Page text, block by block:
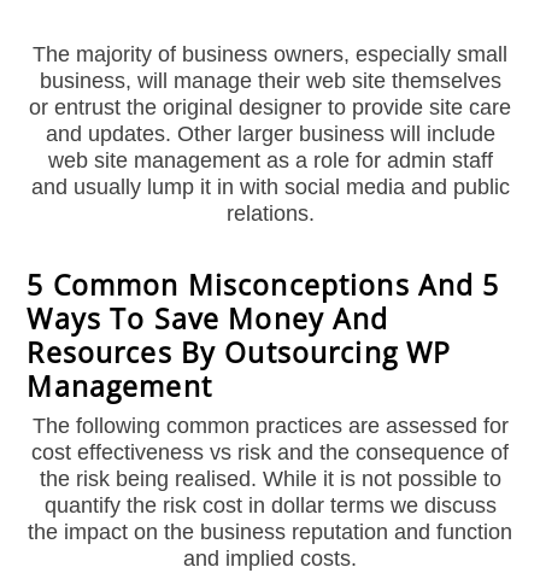
The majority of business owners, especially small
business, will manage their web site themselves
or entrust the original designer to provide site care
and updates. Other larger business will include
web site management as a role for admin staff
and usually lump it in with social media and public
relations.
5 Common Misconceptions And 5
Ways To Save Money And
Resources By Outsourcing WP
Management
The following common practices are assessed for
cost effectiveness vs risk and the consequence of
the risk being realised. While it is not possible to
quantify the risk cost in dollar terms we discuss
the impact on the business reputation and function
and implied costs.